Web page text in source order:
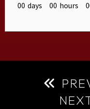
00 days 00 hours